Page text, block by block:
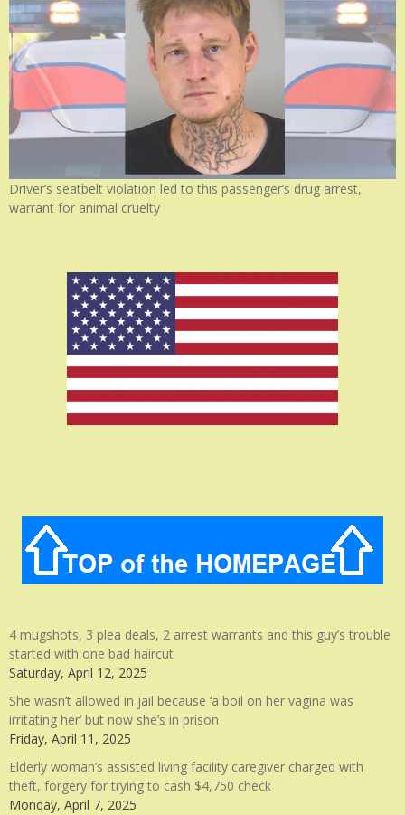
Driver’s seatbelt violation led to this passenger’s drug arrest,
warrant for animal cruelty
4 mugshots, 3 plea deals, 2 arrest warrants and this guy’s trouble
started with one bad haircut
Saturday, April 12, 2025
She wasn’t allowed in jail because ‘a boil on her vagina was
irritating her’ but now she’s in prison
Friday, April 11, 2025
Elderly woman’s assisted living facility caregiver charged with
theft, forgery for trying to cash $4,750 check
Monday, April 7, 2025